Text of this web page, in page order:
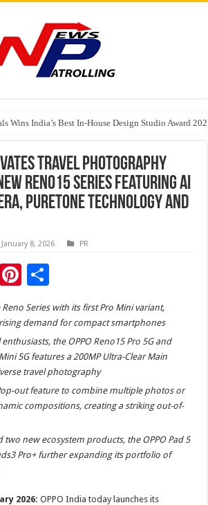
Wins India’s Best In-House Design Studio Award
Services Partner to Accelerate AI Led
Educator-First AI Ecosystem for Connected K–12
travel photography
Reno15 Series featuring AI
PureTone Technology and
January 8, 2026 PR
T
wi
Pi
nt
er
es
t
h
ar
e
Series with its first Pro Mini variant,
demand for compact smartphones
the OPPO Reno15 Pro 5G and
5G features a 200MP Ultra-Clear Main
travel photography
out feature to combine multiple photos or
compositions, creating a striking out-of-
two new ecosystem products, the OPPO Pad 5
Pro+ further expanding its portfolio of
2026: OPPO India today launches its